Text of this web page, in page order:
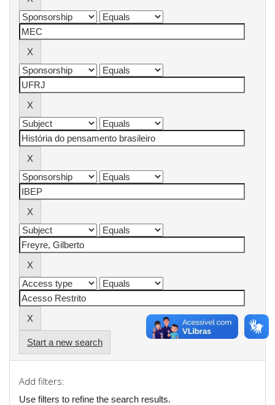
Start a new search
Add filters:
Use filters to refine the search results.